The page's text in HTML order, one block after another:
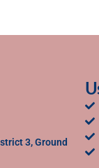
3, Ground